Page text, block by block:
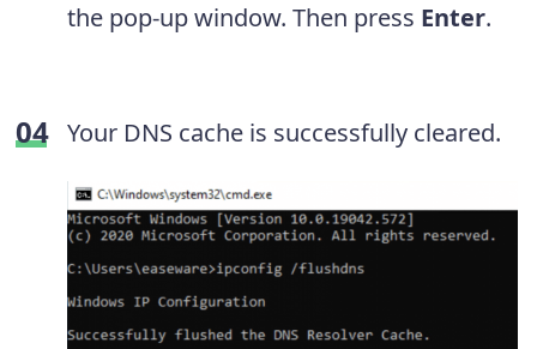
the pop-up window. Then press Enter.
Your DNS cache is successfully cleared.